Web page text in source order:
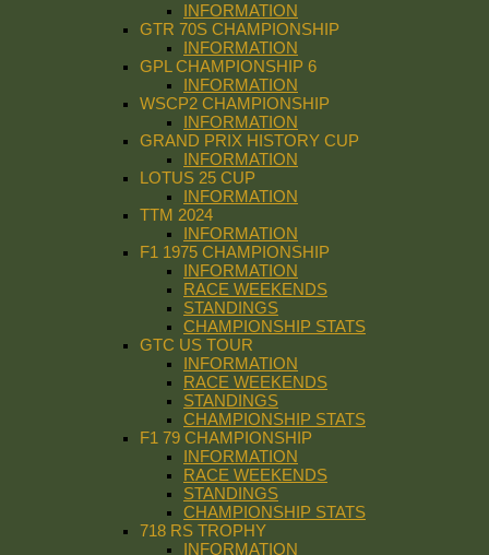
INFORMATION
GTR 70S CHAMPIONSHIP
INFORMATION
GPL CHAMPIONSHIP 6
INFORMATION
WSCP2 CHAMPIONSHIP
INFORMATION
GRAND PRIX HISTORY CUP
INFORMATION
LOTUS 25 CUP
INFORMATION
TTM 2024
INFORMATION
F1 1975 CHAMPIONSHIP
INFORMATION
RACE WEEKENDS
STANDINGS
CHAMPIONSHIP STATS
GTC US TOUR
INFORMATION
RACE WEEKENDS
STANDINGS
CHAMPIONSHIP STATS
F1 79 CHAMPIONSHIP
INFORMATION
RACE WEEKENDS
STANDINGS
CHAMPIONSHIP STATS
718 RS TROPHY
INFORMATION